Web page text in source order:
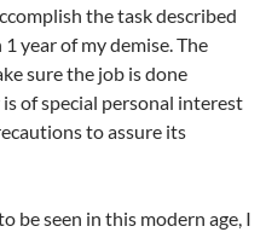
the task described
year of my demise. The
sure the job is done
of special personal interest
to assure its
be seen in this modern age, I